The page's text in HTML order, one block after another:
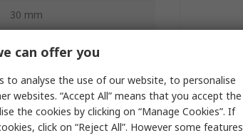
30 mm
DPST
Red
can offer you
to analyse the use of our website, to personalise
websites. “Accept All” means that you accept the
the cookies by clicking on “Manage Cookies”. If
click on “Reject All”. However some features